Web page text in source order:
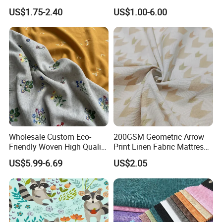
Breathable Shirt Fabric
US$1.75-2.40
Lch-0106
US$1.00-6.00
Wholesale Custom Eco-
Friendly Woven High Quality
Skin-Friendly Lyocell Linen
Embroidery Fabric
US$5.99-6.69
200GSM Geometric Arrow
Print Linen Fabric Mattress
Side Border Fabric for
Bedding Mattress Textile
Raw Material
US$2.05